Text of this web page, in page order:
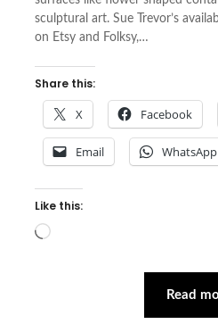
sculptural art. Sue Trevor’s
on Etsy and Folksy,…
Share this:
X Facebook
Email WhatsApp
Like this:
Loading…
Read